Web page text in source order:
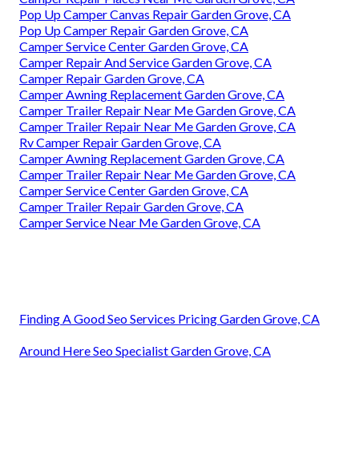
Pop Up Camper Canvas Repair Garden Grove, CA
Pop Up Camper Repair Garden Grove, CA
Camper Service Center Garden Grove, CA
Camper Repair And Service Garden Grove, CA
Camper Repair Garden Grove, CA
Camper Awning Replacement Garden Grove, CA
Camper Trailer Repair Near Me Garden Grove, CA
Camper Trailer Repair Near Me Garden Grove, CA
Rv Camper Repair Garden Grove, CA
Camper Awning Replacement Garden Grove, CA
Camper Trailer Repair Near Me Garden Grove, CA
Camper Service Center Garden Grove, CA
Camper Trailer Repair Garden Grove, CA
Camper Service Near Me Garden Grove, CA
Finding A Good Seo Services Pricing Garden Grove, CA
Around Here Seo Specialist Garden Grove, CA